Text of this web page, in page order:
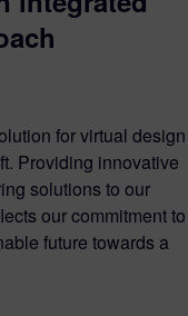
for virtual design
Providing innovative
solutions to our
our commitment to
future towards a